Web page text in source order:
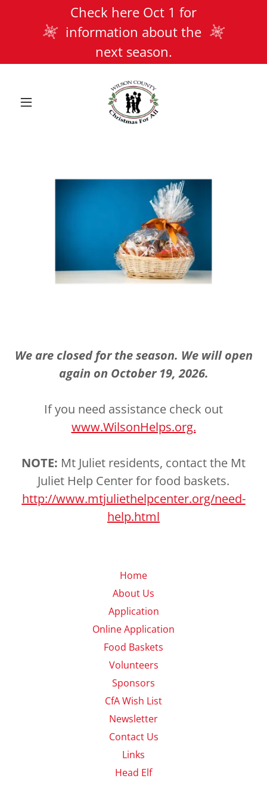
Check here Oct 1 for
information about the
next season.
We are closed for the season. We will open
again on October 19, 2026.
If you need assistance check out
www.WilsonHelps.org.
NOTE: Mt Juliet residents, contact the Mt
Juliet Help Center for food baskets.
http://www.mtjuliethelpcenter.org/need-
help.html
Home
About Us
Application
Online Application
Food Baskets
Volunteers
Sponsors
CfA Wish List
Newsletter
Contact Us
Links
Head Elf